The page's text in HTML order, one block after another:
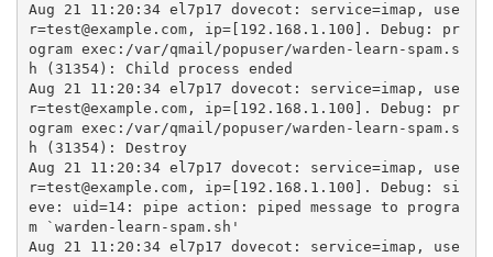
Aug 21 11:20:34 el7p17 dovecot: service=imap, use
r=test@example.com, ip=[192.168.1.100]. Debug: pr
ogram exec:/var/qmail/popuser/warden-learn-spam.s
h (31354): Child process ended
Aug 21 11:20:34 el7p17 dovecot: service=imap, use
r=test@example.com, ip=[192.168.1.100]. Debug: pr
ogram exec:/var/qmail/popuser/warden-learn-spam.s
h (31354): Destroy
Aug 21 11:20:34 el7p17 dovecot: service=imap, use
r=test@example.com, ip=[192.168.1.100]. Debug: si
eve: uid=14: pipe action: piped message to progra
m `warden-learn-spam.sh'
Aug 21 11:20:34 el7p17 dovecot: service=imap, use